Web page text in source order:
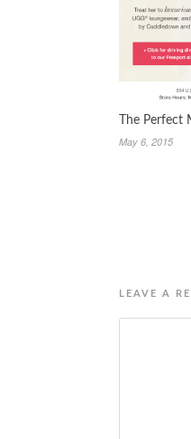
The Perfect
May 6, 2015
LEAVE A